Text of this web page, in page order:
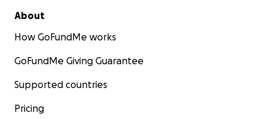
About
How GoFundMe works
GoFundMe Giving Guarantee
Supported countries
Pricing